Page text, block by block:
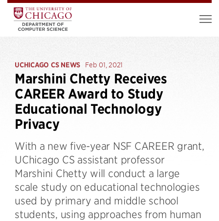
UCHICAGO CS NEWS Feb 01, 2021
Marshini Chetty Receives
CAREER Award to Study
Educational Technology
Privacy
With a new five-year NSF CAREER grant,
UChicago CS assistant professor
Marshini Chetty will conduct a large
scale study on educational technologies
used by primary and middle school
students, using approaches from human